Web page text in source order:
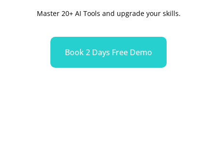
Master 20+ AI Tools and upgrade your skills.
Book 2 Days Free Demo